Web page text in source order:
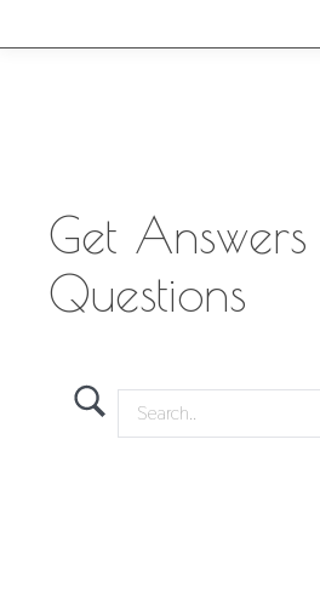
Get Answers
Questions